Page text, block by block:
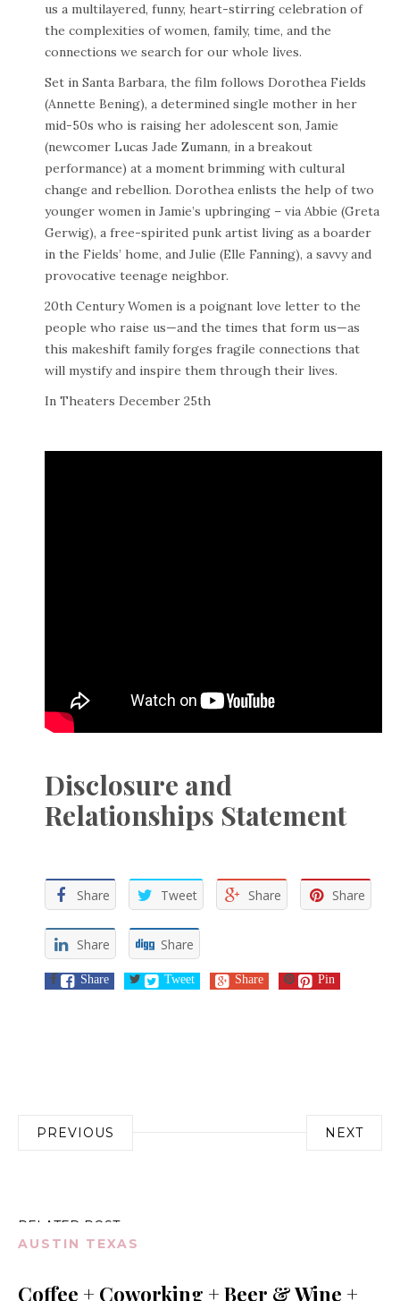
us a multilayered, funny, heart-stirring celebration of
the complexities of women, family, time, and the
connections we search for our whole lives.
Set in Santa Barbara, the film follows Dorothea Fields
(Annette Bening), a determined single mother in her
mid-50s who is raising her adolescent son, Jamie
(newcomer Lucas Jade Zumann, in a breakout
performance) at a moment brimming with cultural
change and rebellion. Dorothea enlists the help of two
younger women in Jamie’s upbringing – via Abbie (Greta
Gerwig), a free-spirited punk artist living as a boarder
in the Fields’ home, and Julie (Elle Fanning), a savvy and
provocative teenage neighbor.
20th Century Women is a poignant love letter to the
people who raise us—and the times that form us—as
this makeshift family forges fragile connections that
will mystify and inspire them through their lives.
In Theaters December 25th
Disclosure and
Relationships Statement
Share Tweet Share Share
Share Share
Share Tweet Share Pin
Post
PREVIOUS NEXT
RELATED POST
AUSTIN TEXAS
Coffee + Coworking + Beer & Wine +